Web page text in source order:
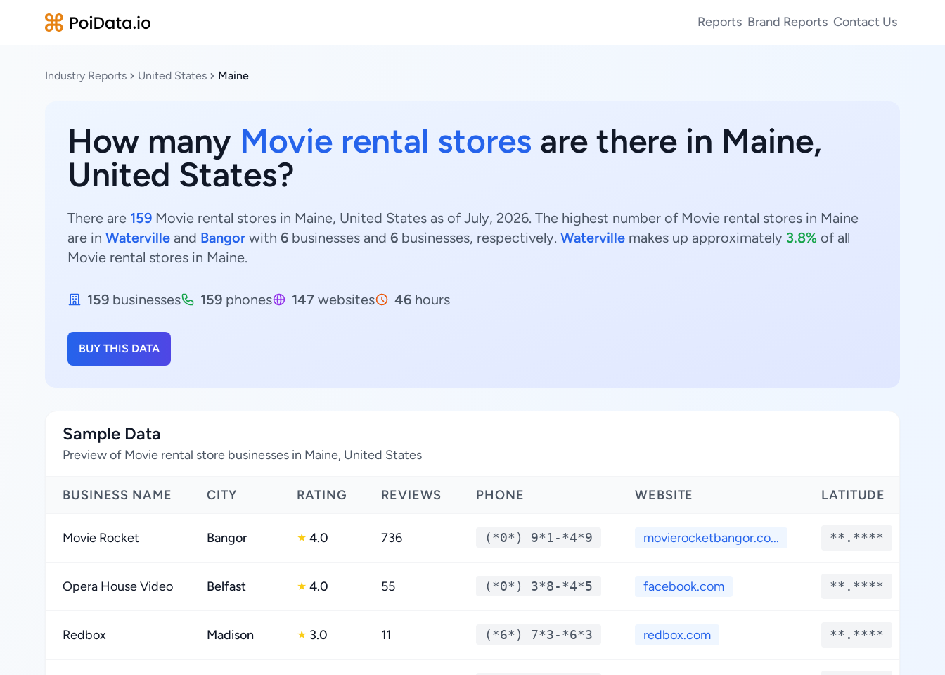
Reports Brand Reports Contact Us
Industry Reports United States Maine
How many Movie rental stores are there in Maine,
United States?
There are 159 Movie rental stores in Maine, United States as of July, 2026. The highest number of Movie rental stores in Maine
are in Waterville and Bangor with 6 businesses and 6 businesses, respectively. Waterville makes up approximately 3.8% of all
Movie rental stores in Maine.
159 businesses 159 phones 147 websites 46 hours
BUY THIS DATA
Sample Data
Preview of Movie rental store businesses in Maine, United States
BUSINESS NAME CITY RATING REVIEWS PHONE WEBSITE LATITUDE
Movie Rocket Bangor ★ 4.0 736 (*0*) 9*1-*4*9 movierocketbangor.co... **.****
Opera House Video Belfast ★ 4.0 55 (*0*) 3*8-*4*5 facebook.com **.****
Redbox Madison ★ 3.0 11 (*6*) 7*3-*6*3 redbox.com **.****